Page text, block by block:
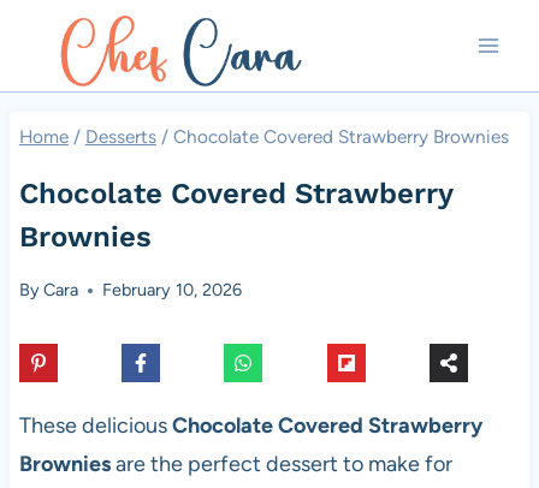
content
Home / Desserts / Chocolate Covered Strawberry Brownies
Chocolate Covered Strawberry
Brownies
ByCara February 10, 2026
These deliciousChocolate Covered Strawberry
Browniesare the perfect dessert to make for